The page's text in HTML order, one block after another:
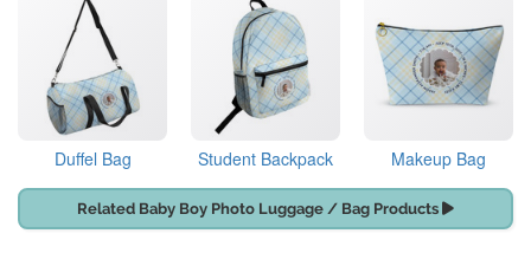
Duffel Bag Student Backpack Makeup Bag
Related Baby Boy Photo Luggage / Bag Products